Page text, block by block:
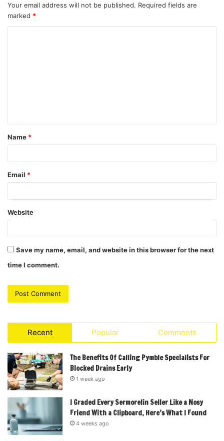
Your email address will not be published. Required fields are
marked *
t
*
Name *
Email *
Website
Save my name, email, and website in this browser for the next
time I comment.
Recent Popular Comments
The Benefits Of Calling Pymble Specialists For
Blocked Drains Early
1 week ago
I Graded Every Sermorelin Seller Like a Nosy
Friend With a Clipboard, Here’s What I Found
4 weeks ago